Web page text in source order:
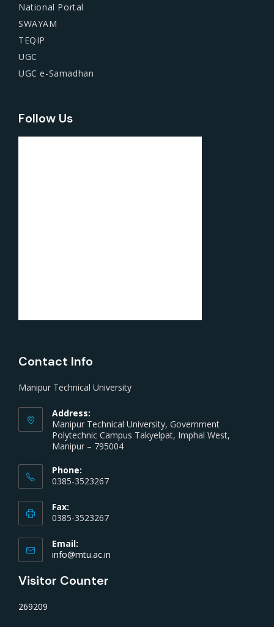
National Portal
SWAYAM
TEQIP
UGC
UGC e-Samadhan
Follow Us
Contact Info
Manipur Technical University
Address:
Manipur Technical University, Government
Polytechnic Campus Takyelpat, Imphal West,
Manipur – 795004
Phone:
0385-3523267
Fax:
0385-3523267
Email:
info@mtu.ac.in
Visitor Counter
269209